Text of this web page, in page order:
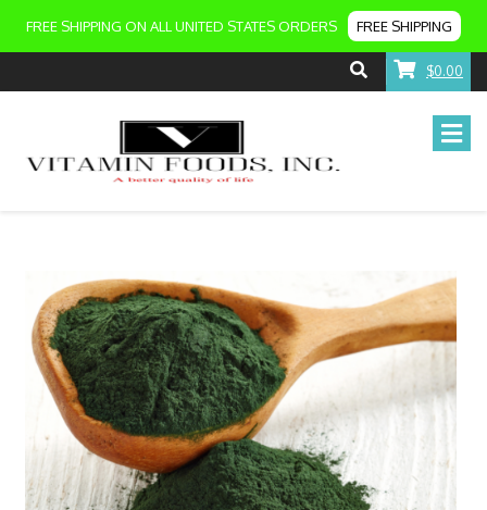
FREE SHIPPING ON ALL UNITED STATES ORDERS FREE SHIPPING
$0.00